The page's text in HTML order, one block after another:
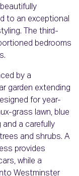
to an exceptional
The third-
bedrooms
by a
garden extending
for year-
grass lawn, blue
and a carefully
and shrubs. A
provides
while a
Westminster